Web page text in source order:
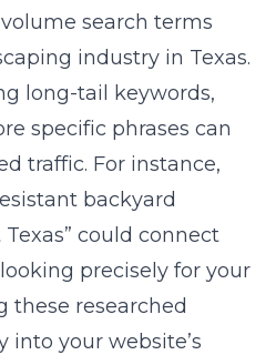
search terms
industry in Texas.
long-tail keywords,
specific phrases can
traffic. For instance,
backyard
could connect
precisely for your
these researched
into your website’s